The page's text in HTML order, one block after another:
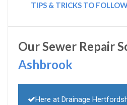
TIPS & TRICKS TO
Our Sewer Repair
Ashbrook
Here at Drainage